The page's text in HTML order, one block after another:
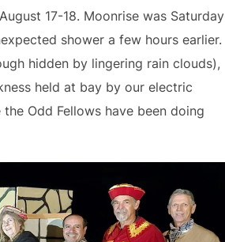
17-18. Moonrise was Saturday
shower a few hours earlier.
hidden by lingering rain clouds),
held at bay by our electric
Odd Fellows have been doing